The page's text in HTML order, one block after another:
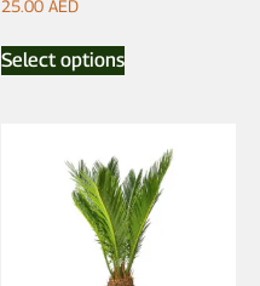
25.00 AED
Select options